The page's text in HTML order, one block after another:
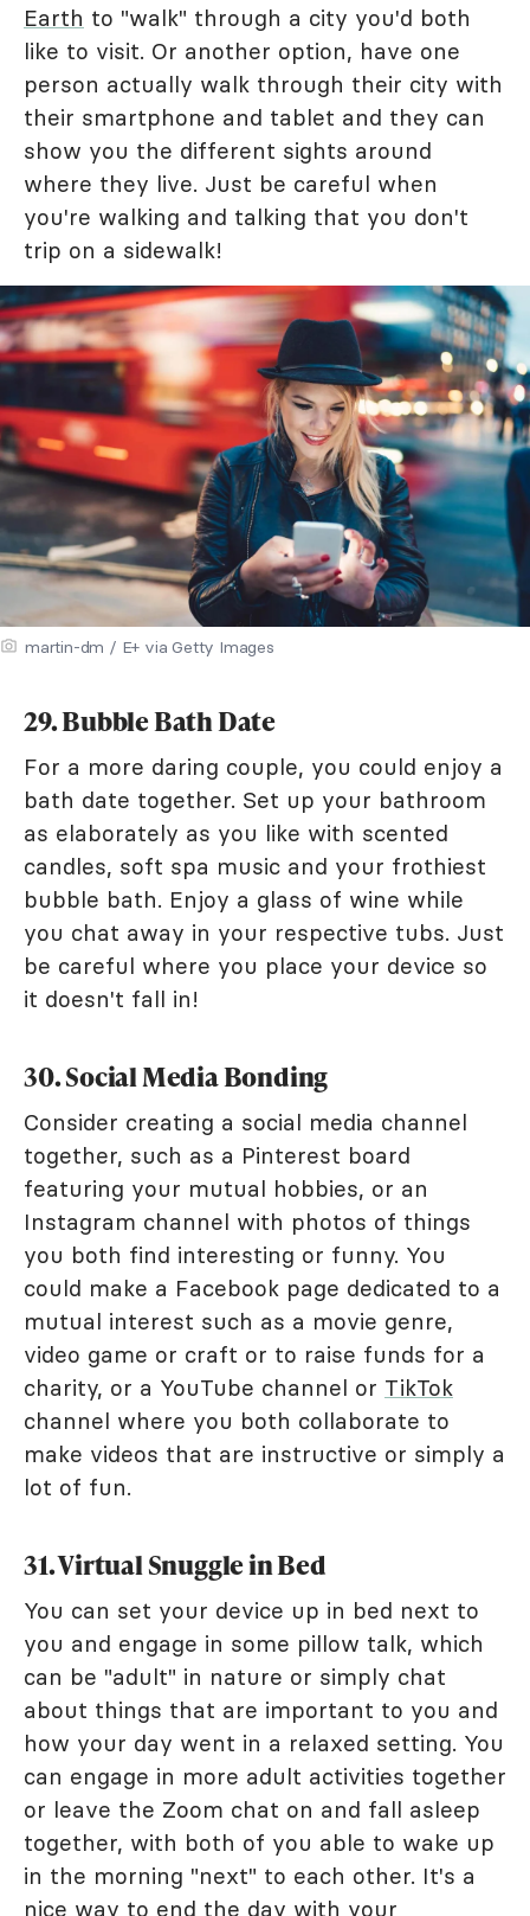
Earth to "walk" through a city you'd both
like to visit. Or another option, have one
person actually walk through their city with
their smartphone and tablet and they can
show you the different sights around
where they live. Just be careful when
you're walking and talking that you don't
trip on a sidewalk!
martin-dm / E+ via Getty Images
29. Bubble Bath Date
For a more daring couple, you could enjoy a
bath date together. Set up your bathroom
as elaborately as you like with scented
candles, soft spa music and your frothiest
bubble bath. Enjoy a glass of wine while
you chat away in your respective tubs. Just
be careful where you place your device so
it doesn't fall in!
30. Social Media Bonding
Consider creating a social media channel
together, such as a Pinterest board
featuring your mutual hobbies, or an
Instagram channel with photos of things
you both find interesting or funny. You
could make a Facebook page dedicated to a
mutual interest such as a movie genre,
video game or craft or to raise funds for a
charity, or a YouTube channel or TikTok
channel where you both collaborate to
make videos that are instructive or simply a
lot of fun.
31. Virtual Snuggle in Bed
You can set your device up in bed next to
you and engage in some pillow talk, which
can be "adult" in nature or simply chat
about things that are important to you and
how your day went in a relaxed setting. You
can engage in more adult activities together
or leave the Zoom chat on and fall asleep
together, with both of you able to wake up
in the morning "next" to each other. It's a
nice way to end the day with your